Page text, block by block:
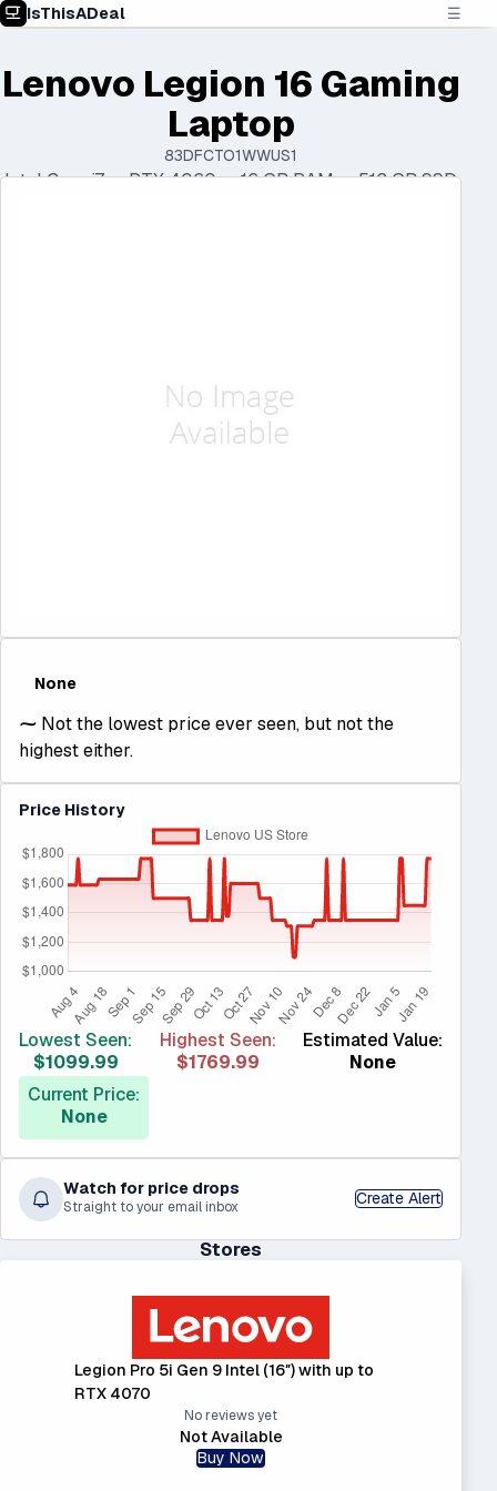
IsThisADeal ☰
Lenovo Legion 16 Gaming
Laptop
83DFCTO1WWUS1
Intel Core i7 • RTX 4060 • 16 GB RAM • 512 GB SSD
None
⁓ Not the lowest price ever seen, but not the
highest either.
Price History
Lowest Seen:
$1099.99
Highest Seen:
$1769.99
Estimated Value:
None
Current Price:
None
Watch for price drops
Straight to your email inbox Create Alert
Stores
Legion Pro 5i Gen 9 Intel (16″) with up to
RTX 4070
No reviews yet
Not Available
Buy Now